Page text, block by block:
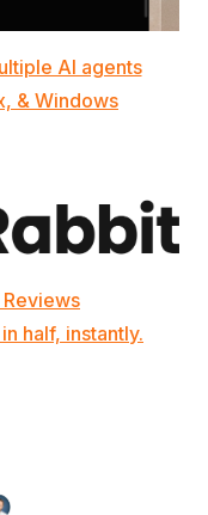
AI agents
& Windows
half, instantly.